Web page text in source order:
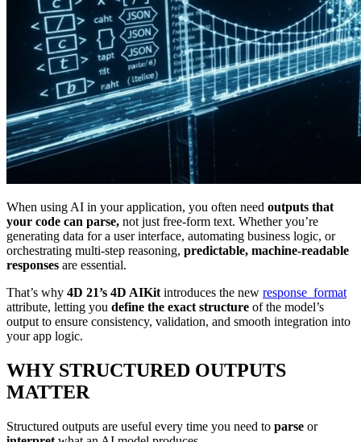
When using AI in your application, you often need outputs that
your code can parse, not just free-form text. Whether you’re
generating data for a user interface, automating business logic, or
orchestrating multi-step reasoning, predictable, machine-readable
responses are essential.
That’s why 4D 21’s 4D AIKit introduces the new response_format
attribute, letting you define the exact structure of the model’s
output to ensure consistency, validation, and smooth integration into
your app logic.
WHY STRUCTURED OUTPUTS
MATTER
Structured outputs are useful every time you need to parse or